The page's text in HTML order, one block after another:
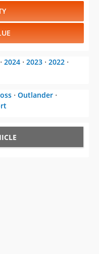
⋅ 2024 ⋅ 2023 ⋅ 2022 ⋅
⋅ Outlander ⋅